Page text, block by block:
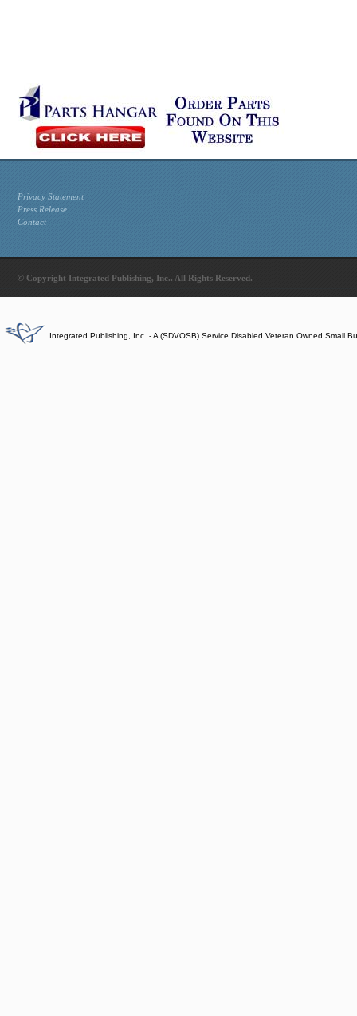
Privacy Statement
Press Release
Contact
© Copyright Integrated Publishing, Inc.. All Rights Reserved.
Integrated Publishing, Inc. - A (SDVOSB) Service Disabled Veteran Owned Small